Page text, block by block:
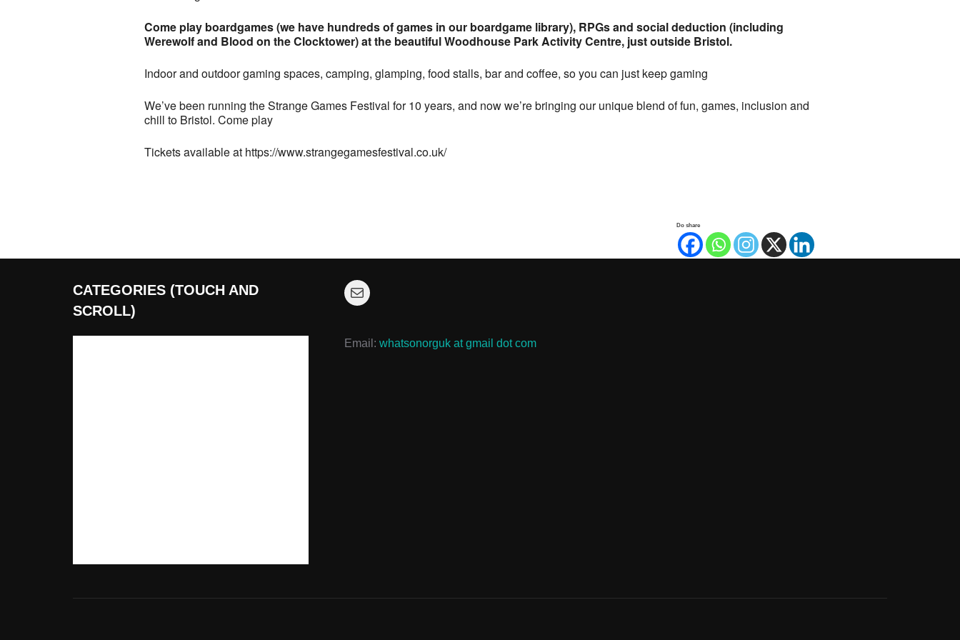
Come play boardgames (we have hundreds of games in our boardgame library), RPGs and social deduction (including
Werewolf and Blood on the Clocktower) at the beautiful Woodhouse Park Activity Centre, just outside Bristol.
Indoor and outdoor gaming spaces, camping, glamping, food stalls, bar and coffee, so you can just keep gaming
We’ve been running the Strange Games Festival for 10 years, and now we’re bringing our unique blend of fun, games, inclusion and
chill to Bristol. Come play
Tickets available at https://www.strangegamesfestival.co.uk/
Do share
CATEGORIES (TOUCH AND
SCROLL)
Mail
Email: whatsonorguk at gmail dot com